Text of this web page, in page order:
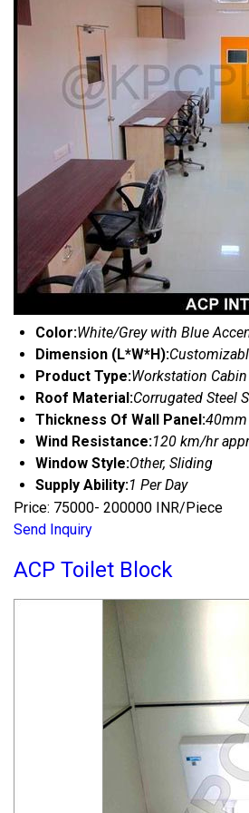
Color:White/Grey with Blue
Dimension (L*W*H):
Product Type:Workstation Cabin
Roof Material:Corrugated Steel
Thickness Of Wall Panel:
Wind Resistance:120 km/hr
Window Style:Other, Sliding
Supply Ability:1 Per Day
Price: 75000- 200000 INR/Piece
Send Inquiry
ACP Toilet Block